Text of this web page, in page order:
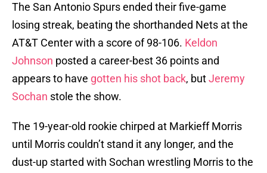
The San Antonio Spurs ended their five-game
losing streak, beating the shorthanded Nets at the
AT&T Center with a score of 98-106. Keldon
Johnson posted a career-best 36 points and
appears to have gotten his shot back, butJeremy
Sochan stole the show.
The 19-year-old rookie chirped at Markieff Morris
until Morris couldn’t stand it any longer, and the
dust-up started with Sochan wrestling Morris to the